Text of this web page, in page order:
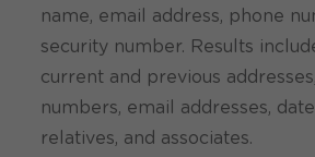
name, email address, phone
security number. Results
current and previous
numbers, email addresses,
relatives, and associates.